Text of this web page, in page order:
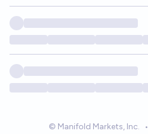
© Manifold Markets, Inc. •